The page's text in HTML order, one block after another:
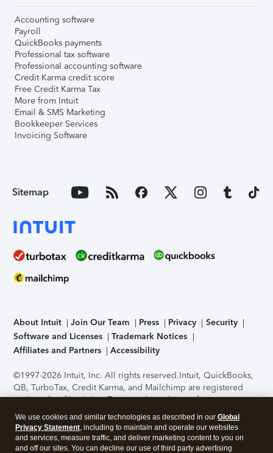
Accounting software
Payroll
QuickBooks payments
Professional tax software
Professional accounting software
Credit Karma credit score
Free Credit Karma Tax
More from Intuit
Email & SMS Marketing
Bookkeeper Services
Invoicing Software
Sitemap
About Intuit Join Our Team Press Privacy
Security
Software and Licenses
Trademark Notices
Affiliates and Partners
Accessibility
©1997-2026 Intuit, Inc. All rights reserved.Intuit, QuickBooks,
QB, TurboTax, Credit Karma, and Mailchimp are registered
trademarks of Intuit Inc. Terms and conditions, features,
support, pricing, and service options subject to change
without notice.Security Certification of the TurboTax Online
application has been performed by C-Level Security.By
accessing and using this page you agree to theTerms of Use
We use cookies and similar technologies as described in our Global
Privacy Statement, including to maintain and operate our websites
and services, measure traffic, and deliver marketing content to you on
and off our sites. You can decline our use of third party advertising